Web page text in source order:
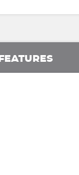
FEATURES